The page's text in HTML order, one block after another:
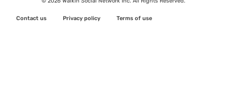
Contact us Privacy policy Terms of use